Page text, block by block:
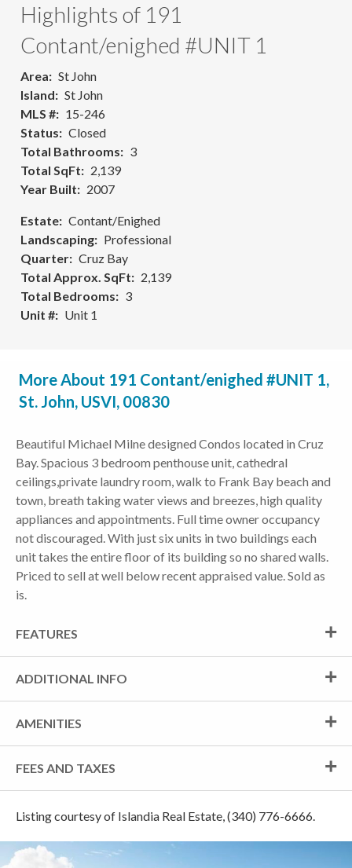
Highlights of 191
Contant/enighed #UNIT 1
Area
St John
Island
St John
MLS #
15-246
Status
Closed
Total Bathrooms
3
Total SqFt
2,139
Year Built
2007
Estate
Contant/Enighed
Landscaping
Professional
Quarter
Cruz Bay
Total Approx. SqFt
2,139
Total Bedrooms
3
Unit #
Unit 1
More About 191 Contant/enighed #UNIT 1,
St. John, USVI, 00830
Beautiful Michael Milne designed Condos located in Cruz
Bay. Spacious 3 bedroom penthouse unit, cathedral
ceilings,private laundry room, walk to Frank Bay beach and
town, breath taking water views and breezes, high quality
appliances and appointments. Full time owner occupancy
not discouraged. With just six units in two buildings each
unit takes the entire floor of its building so no shared walls.
Priced to sell at well below recent appraised value. Sold as
is.
FEATURES
ADDITIONAL INFO
AMENITIES
FEES AND TAXES
Listing courtesy of Islandia Real Estate, (340) 776-6666.